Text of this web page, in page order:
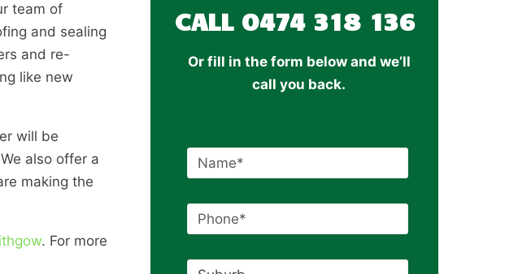
team of
and sealing
and re-
like new
will be
also offer a
making the
. For more
CALL 0474 318 136
Or fill in the form below and we’ll
call you back.